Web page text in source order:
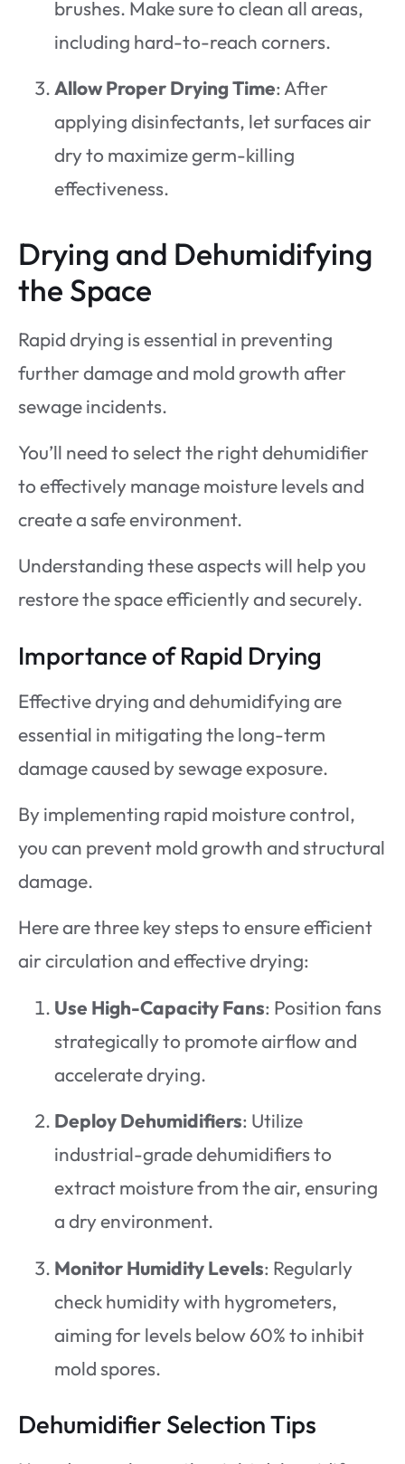
brushes. Make sure to clean all areas,
including hard-to-reach corners.
Allow Proper Drying Time: After
applying disinfectants, let surfaces air
dry to maximize germ-killing
effectiveness.
Drying and Dehumidifying
the Space
Rapid drying is essential in preventing
further damage and mold growth after
sewage incidents.
You’ll need to select the right dehumidifier
to effectively manage moisture levels and
create a safe environment.
Understanding these aspects will help you
restore the space efficiently and securely.
Importance of Rapid Drying
Effective drying and dehumidifying are
essential in mitigating the long-term
damage caused by sewage exposure.
By implementing rapid moisture control,
you can prevent mold growth and structural
damage.
Here are three key steps to ensure efficient
air circulation and effective drying:
Use High-Capacity Fans: Position fans
strategically to promote airflow and
accelerate drying.
Deploy Dehumidifiers: Utilize
industrial-grade dehumidifiers to
extract moisture from the air, ensuring
a dry environment.
Monitor Humidity Levels: Regularly
check humidity with hygrometers,
aiming for levels below 60% to inhibit
mold spores.
Dehumidifier Selection Tips